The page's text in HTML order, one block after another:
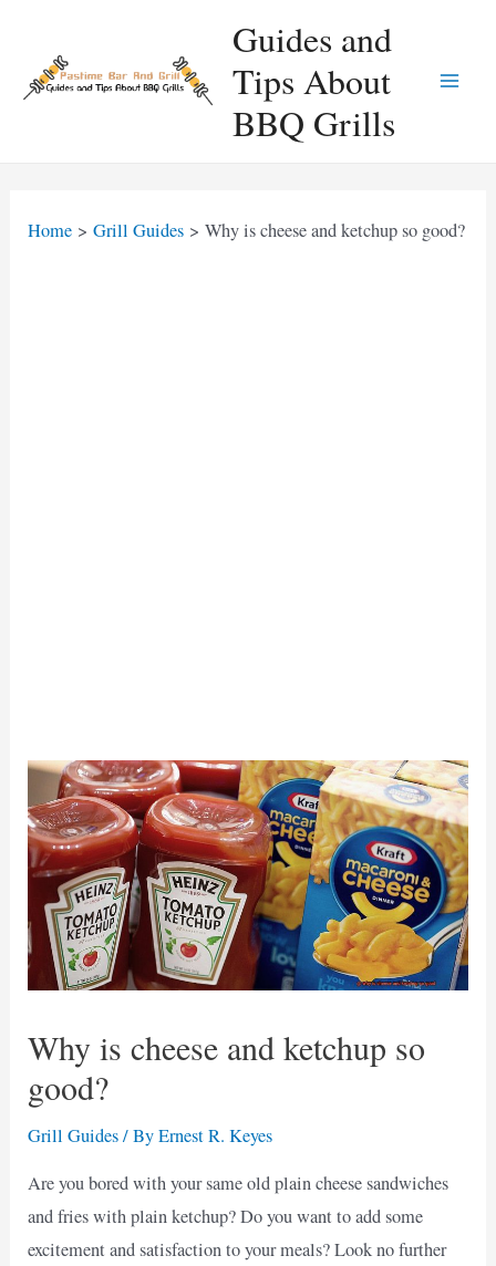
content
Guides and
Tips About
BBQ Grills
Home Grill Guides Why is cheese and ketchup so good?
Why is cheese and ketchup so
good?
Grill Guides/ ByErnest R. Keyes
Are you bored with your same old plain cheese sandwiches
and fries with plain ketchup? Do you want to add some
excitement and satisfaction to your meals? Look no further